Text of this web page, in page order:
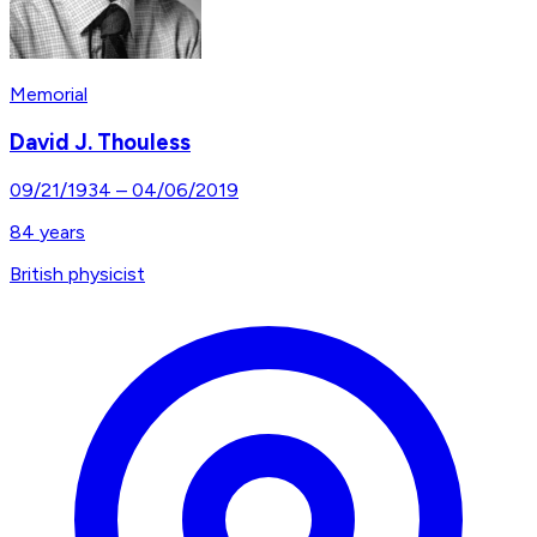
Memorial
David J. Thouless
09/21/1934 – 04/06/2019
84 years
British physicist